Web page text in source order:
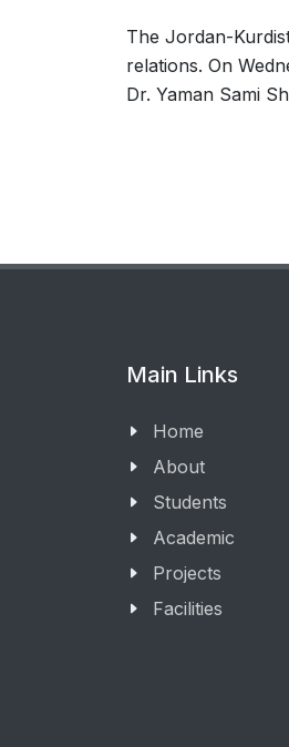
The Jordan-
relations. On
Dr. Yaman Sami
Main Links
Home
About
Students
Academic
Projects
Facilities